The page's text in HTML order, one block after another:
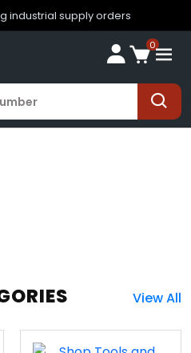
industrial supply orders
0
View All